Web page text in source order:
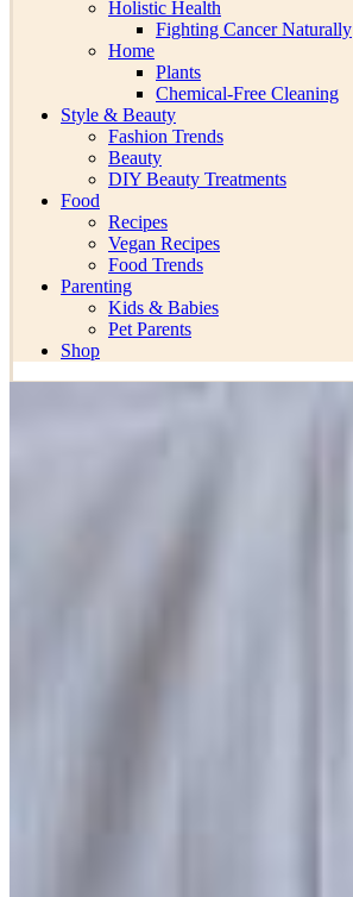
Holistic Health
Fighting Cancer Naturally
Home
Plants
Chemical-Free Cleaning
Style & Beauty
Fashion Trends
Beauty
DIY Beauty Treatments
Food
Recipes
Vegan Recipes
Food Trends
Parenting
Kids & Babies
Pet Parents
Shop